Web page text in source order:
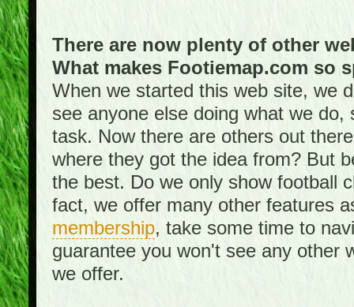
There are now plenty of other
What makes Footiemap.com so
When we started this web site, we
see anyone else doing what we
task. Now there are others out
where they got the idea from? But
the best. Do we only show football
fact, we offer many other features
membership, take some time to
guarantee you won't see any other
we offer.